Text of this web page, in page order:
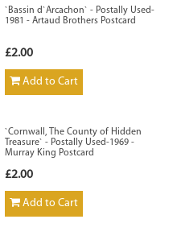
`Bassin d`Arcachon` - Postally Used-
1981 - Artaud Brothers Postcard
£2.00
Add to Cart
`Cornwall, The County of Hidden
Treasure` - Postally Used-1969 -
Murray King Postcard
£2.00
Add to Cart